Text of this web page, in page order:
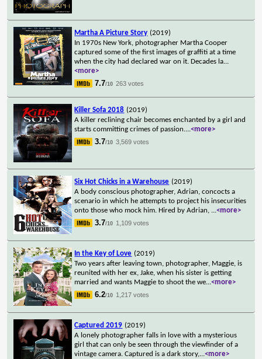
Martha A Picture Story (2019)
In 1970s New York, photographer Martha Cooper
captured some of the first images of graffiti at a time
when the city had declared war on it. Decades la...
<more>
7.7/10 263 votes
Killer Sofa 2018 (2019)
A killer reclining chair becomes enchanted by a girl and
starts committing crimes of passion....<more>
3.7/10 3,569 votes
Six Hot Chicks in a Warehouse (2019)
A body conscious photographer, Adrian, concocts a
scenario in which he attempts to project his insecurities
onto those who mock him. Hired by Adrian, ...<more>
3.7/10 1,109 votes
In the Key of Love (2019)
Two years after leaving town, photographer, Maggie, is
reunited with her ex, Jake, when his sister is getting
married and wants Maggie to shoot the we...<more>
6.2/10 1,217 votes
Captured 2019 (2019)
A lonely photographer falls in love with a mysterious
girl that can only be seen through the viewfinder of a
vintage camera. Captured is a dark story,...<more>